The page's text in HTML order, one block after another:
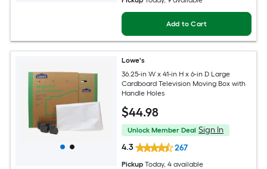
Add to Cart
Lowe's
36.25-in W x 41-in H x 6-in D Large
Cardboard Television Moving Box with
Handle Holes
$44.98
Unlock Member Deal Sign In
4.3
267
Pickup Today, 4 available